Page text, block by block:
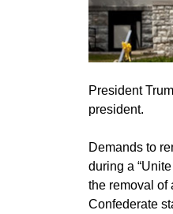
President
president.
Demands to
during a
the removal of
Confederate